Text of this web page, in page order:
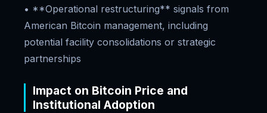
• **Operational restructuring** signals from
American Bitcoin management, including
potential facility consolidations or strategic
partnerships
Impact on Bitcoin Price and
Institutional Adoption